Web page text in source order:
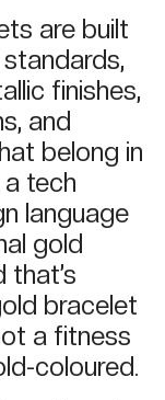
are built
finishes,
and
belong in
tech
language
gold
that’s
bracelet
a fitness
coloured.